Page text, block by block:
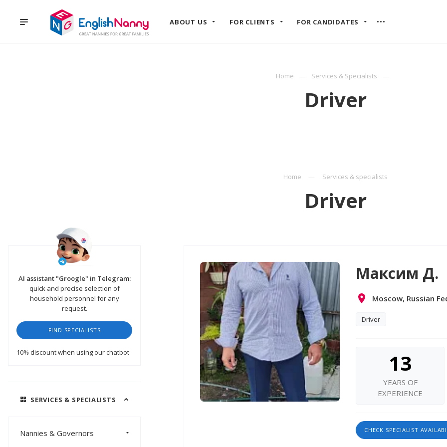
ABOUT US FOR CLIENTS FOR CANDIDATES
Home Services & Specialists
Driver
Home Services & specialists
Driver
AI assistant "Groogle" in Telegram:
quick and precise selection of
household personnel for any
request.
FIND SPECIALISTS
10% discountwhen using our chatbot
SERVICES & SPECIALISTS
Nannies & Governors
Максим Д.
Moscow, Russian
Driver
13
YEARS OF
EXPERIENCE
CHECK SPECIALIST